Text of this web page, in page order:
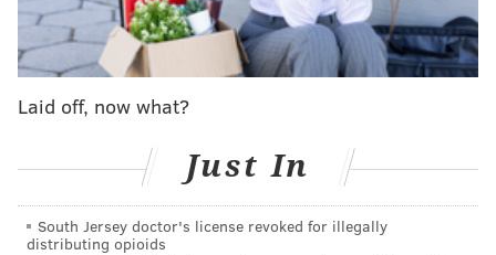
players a particular team did not wind up singing or
trading for is a slippery slope and really is good for
nothing.
The Eagles are making controversial moves thus far in
free agency, and it's a bit confusing to figure out why
they, say, decided tolet Malcolm Jenkins walk
didn't try and keepJordan Howard at a reasonable
number. Or why they ponied up $39 million
Laid off, now what?
Just In
South Jersey doctor's license revoked for illegally
distributing opioids